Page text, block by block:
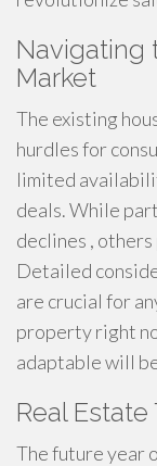
Navigating
Market
The existing
hurdles for
limited
deals. While
declines ,
Detailed
are crucial for
property right
adaptable will
Real
The future year